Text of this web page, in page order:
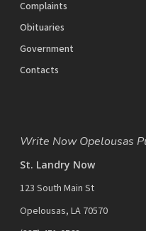
Complaints
Obituaries
Government
Contacts
Write Now Opelousas
St. Landry Now
123 South Main St
Opelousas, LA 70570